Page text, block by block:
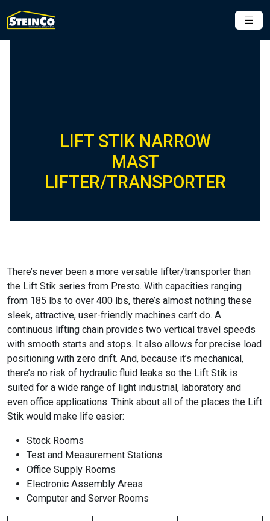
LIFT STIK NARROW
MAST
LIFTER/TRANSPORTER
There’s never been a more versatile lifter/transporter than
the Lift Stik series from Presto. With capacities ranging
from 185 lbs to over 400 lbs, there’s almost nothing these
sleek, attractive, user-friendly machines can’t do. A
continuous lifting chain provides two vertical travel speeds
with smooth starts and stops. It also allows for precise load
positioning with zero drift. And, because it’s mechanical,
there’s no risk of hydraulic fluid leaks so the Lift Stik is
suited for a wide range of light industrial, laboratory and
even office applications. Think about all of the places the Lift
Stik would make life easier:
Stock Rooms
Test and Measurement Stations
Office Supply Rooms
Electronic Assembly Areas
Computer and Server Rooms